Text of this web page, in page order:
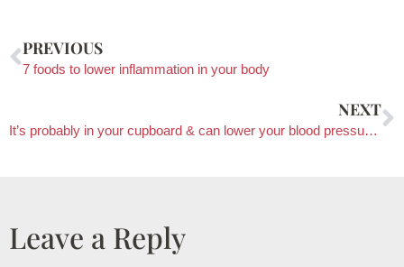
PREVIOUS
7 foods to lower inflammation in your body
NEXT
It’s probably in your cupboard & can lower your blood pressure!?
Leave a Reply